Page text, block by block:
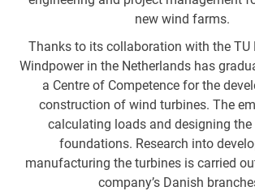
new wind farms.
Thanks to its collaboration with the TU
Windpower in the Netherlands has
a Centre of Competence for the
construction of wind turbines. The
calculating loads and designing
foundations. Research into
manufacturing the turbines is carried
company’s Danish